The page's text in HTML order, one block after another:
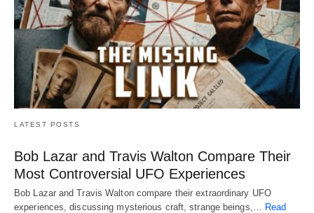
LATEST POSTS
Bob Lazar and Travis Walton Compare Their
Most Controversial UFO Experiences
Bob Lazar and Travis Walton compare their extraordinary UFO
experiences, discussing mysterious craft, strange beings,… Read